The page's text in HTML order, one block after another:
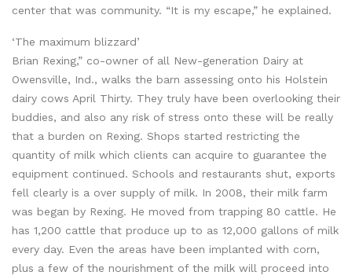
center that was community. “It is my escape,” he explained.
‘The maximum blizzard’
Brian Rexing,” co-owner of all New-generation Dairy at
Owensville, Ind., walks the barn assessing onto his Holstein
dairy cows April Thirty. They truly have been overlooking their
buddies, and also any risk of stress onto these will be really
that a burden on Rexing. Shops started restricting the
quantity of milk which clients can acquire to guarantee the
equipment continued. Schools and restaurants shut, exports
fell clearly is a over supply of milk. In 2008, their milk farm
was began by Rexing. He moved from trapping 80 cattle. He
has 1,200 cattle that produce up to as 12,000 gallons of milk
every day. Even the areas have been implanted with corn,
plus a few of the nourishment of the milk will proceed into